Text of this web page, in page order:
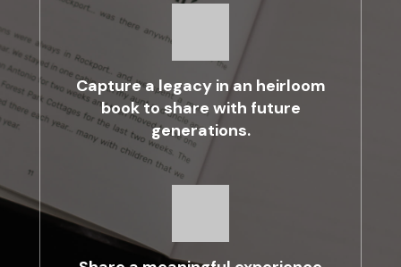
Capture a legacy in an heirloom
book to share with future
generations.